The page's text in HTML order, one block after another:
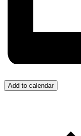
Add to calendar